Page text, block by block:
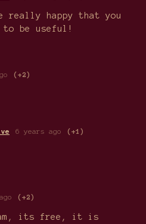
really happy that you
to be useful!
(+2)
6 years ago (+1)
(+2)
its free, it is